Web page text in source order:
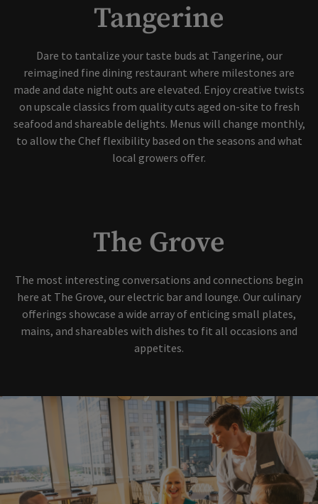
Tangerine
Dare to tantalize your taste buds at Tangerine, our
reimagined fine dining restaurant where milestones are
made and date night outs are elevated. Enjoy creative twists
on upscale classics from quality cuts aged on-site to fresh
seafood and shareable delights. Menus will change monthly,
to allow the Chef flexibility based on the seasons and what
local growers offer.
The Grove
The most interesting conversations and connections begin
here at The Grove, our electric bar and lounge. Our culinary
offerings showcase a wide array of enticing small plates,
mains, and shareables with dishes to fit all occasions and
appetites.